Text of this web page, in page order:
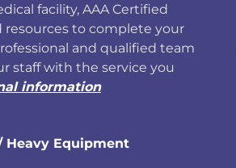
facility, AAA Certified
resources to complete your
and qualified team
staff with the service you
information
Heavy Equipment